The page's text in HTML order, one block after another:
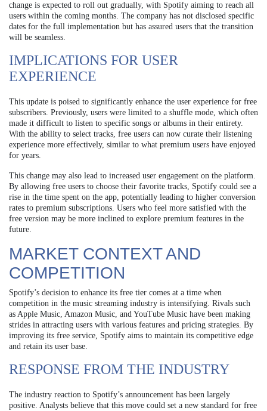
change is expected to roll out gradually, with Spotify aiming to reach all
users within the coming months. The company has not disclosed specific
dates for the full implementation but has assured users that the transition
will be seamless.
IMPLICATIONS FOR USER
EXPERIENCE
This update is poised to significantly enhance the user experience for free
subscribers. Previously, users were limited to a shuffle mode, which often
made it difficult to listen to specific songs or albums in their entirety.
With the ability to select tracks, free users can now curate their listening
experience more effectively, similar to what premium users have enjoyed
for years.
This change may also lead to increased user engagement on the platform.
By allowing free users to choose their favorite tracks, Spotify could see a
rise in the time spent on the app, potentially leading to higher conversion
rates to premium subscriptions. Users who feel more satisfied with the
free version may be more inclined to explore premium features in the
future.
MARKET CONTEXT AND
COMPETITION
Spotify’s decision to enhance its free tier comes at a time when
competition in the music streaming industry is intensifying. Rivals such
as Apple Music, Amazon Music, and YouTube Music have been making
strides in attracting users with various features and pricing strategies. By
improving its free service, Spotify aims to maintain its competitive edge
and retain its user base.
RESPONSE FROM THE INDUSTRY
The industry reaction to Spotify’s announcement has been largely
positive. Analysts believe that this move could set a new standard for free